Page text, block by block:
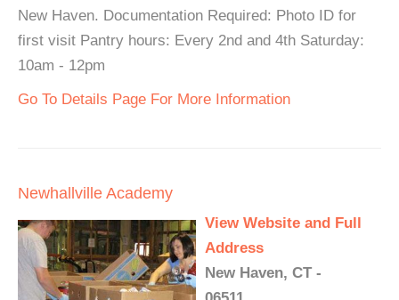
New Haven. Documentation Required: Photo ID for
first visit Pantry hours: Every 2nd and 4th Saturday:
10am - 12pm
Go To Details Page For More Information
Newhallville Academy
View Website and Full
Address
New Haven, CT -